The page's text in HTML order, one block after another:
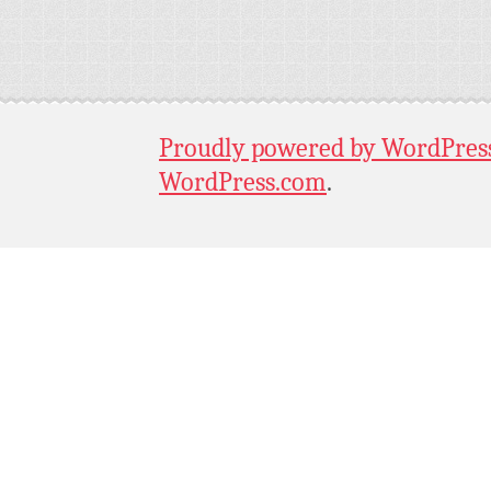
Proudly powered by
WordPress.com.